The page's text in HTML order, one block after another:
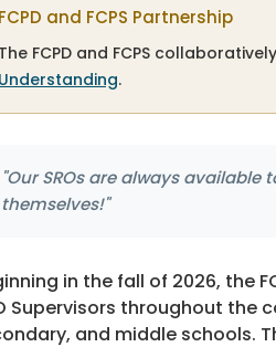
FCPD and FCPS Partnership
The FCPD and FCPS
Understanding.
"Our SROs are always
themselves!"
in the fall of 2026, the
Supervisors throughout the
and middle schools.